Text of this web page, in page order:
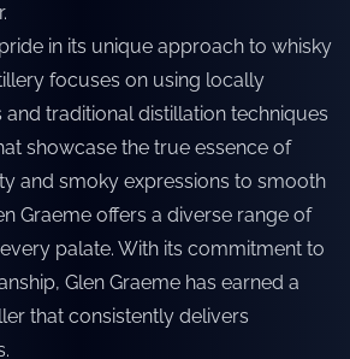
in its unique approach to whisky
focuses on using locally
traditional distillation techniques
showcase the true essence of
and smoky expressions to smooth
Graeme offers a diverse range of
palate. With its commitment to
Glen Graeme has earned a
that consistently delivers